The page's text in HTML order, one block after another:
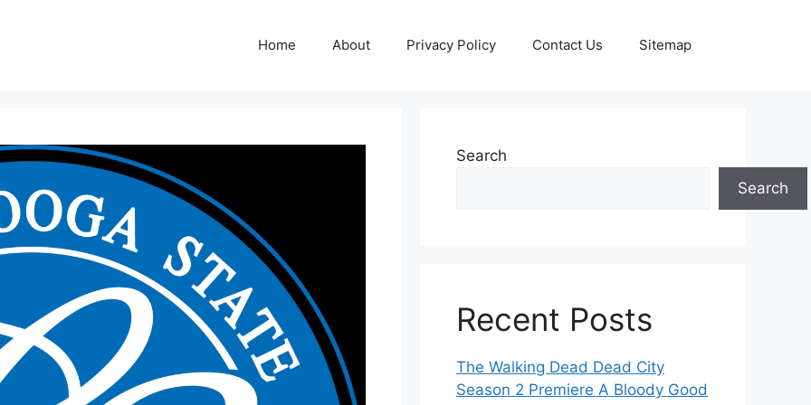
Home About Privacy Policy Contact Us Sitemap
Search
Search
Recent Posts
The Walking Dead Dead City
Season 2 Premiere A Bloody Good